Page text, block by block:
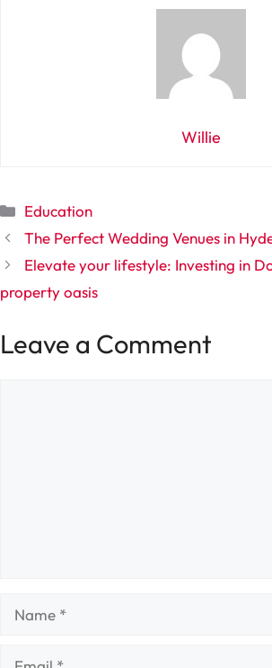
Willie
Categories
Education
The Perfect Wedding Venues in
Elevate your lifestyle: Investing in
property oasis
Leave a Comment